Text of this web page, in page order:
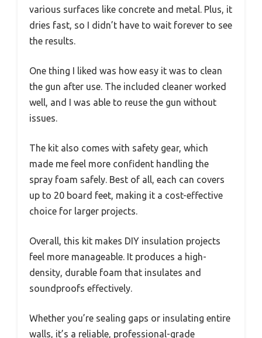
various surfaces like concrete and metal. Plus, it
dries fast, so I didn’t have to wait forever to see
the results.
One thing I liked was how easy it was to clean
the gun after use. The included cleaner worked
well, and I was able to reuse the gun without
issues.
The kit also comes with safety gear, which
made me feel more confident handling the
spray foam safely. Best of all, each can covers
up to 20 board feet, making it a cost-effective
choice for larger projects.
Overall, this kit makes DIY insulation projects
feel more manageable. It produces a high-
density, durable foam that insulates and
soundproofs effectively.
Whether you’re sealing gaps or insulating entire
walls, it’s a reliable, professional-grade